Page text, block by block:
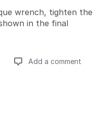
wrench, tighten the
in the final
Add a comment